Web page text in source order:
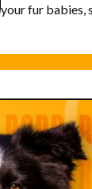
your fur babies,